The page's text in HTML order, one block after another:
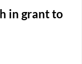
in grant to